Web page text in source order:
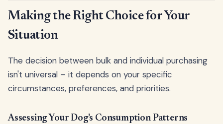
Making the Right Choice for Your
Situation
The decision between bulk and individual purchasing
isn't universal – it depends on your specific
circumstances, preferences, and priorities.
Assessing Your Dog's Consumption Patterns